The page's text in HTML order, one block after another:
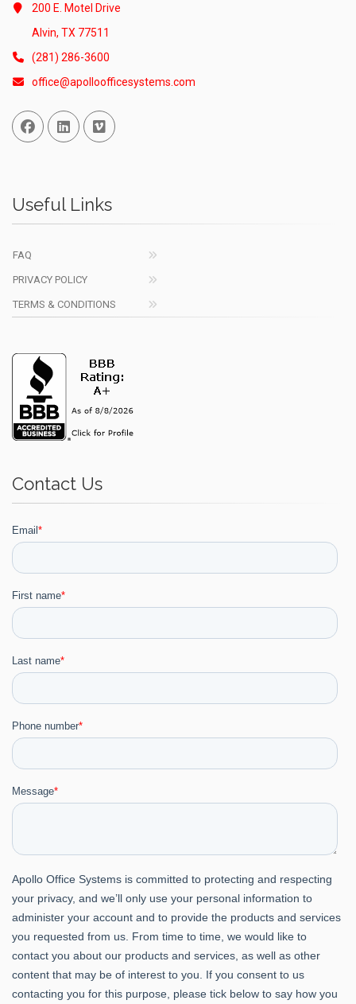
200 E. Motel Drive
Alvin, TX 77511
(281) 286-3600
office@apolloofficesystems.com
Facebook
Linked InVimeo
Useful Links
FAQ
PRIVACY POLICY
TERMS & CONDITIONS
Contact Us